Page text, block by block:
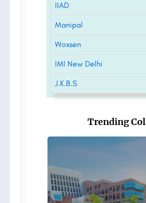
IIAD
Manipal
Woxsen
IMI New Delhi
J.K.B.S
Trending